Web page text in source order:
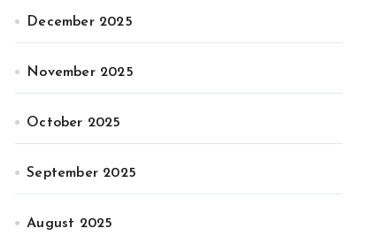
December 2025
November 2025
October 2025
September 2025
August 2025